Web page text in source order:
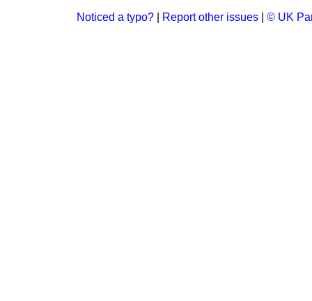
Noticed a typo? Report other issues © UK